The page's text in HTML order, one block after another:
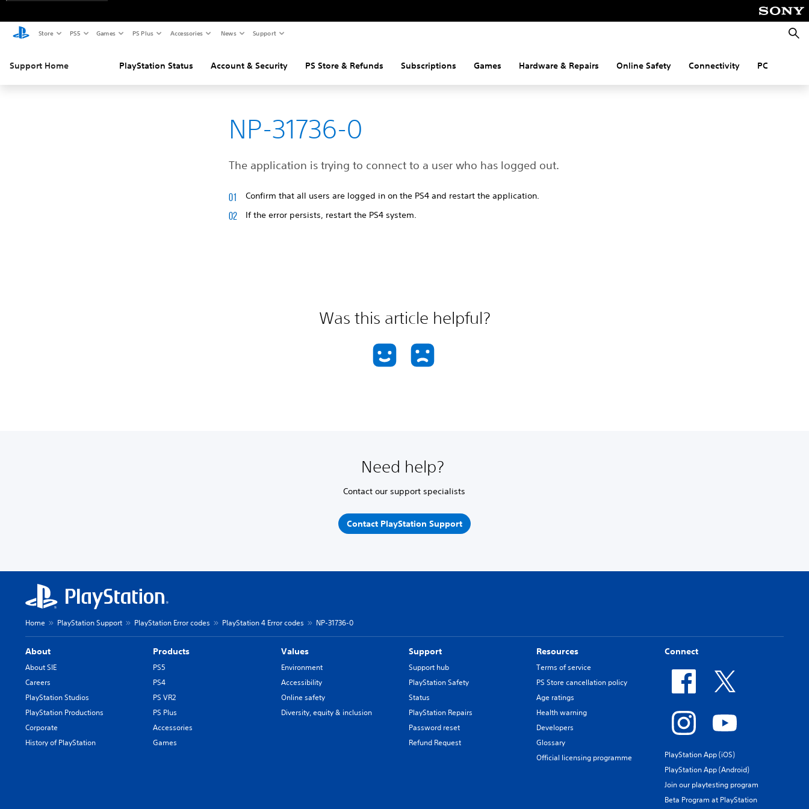
Store PS5 Games PS Plus Accessories News Support
Support Home PlayStation Status Account & Security PS Store & Refunds Subscriptions Games Hardware & Repairs Online Safety Connectivity PC
NP-31736-0
The application is trying to connect to a user who has logged out.
Confirm that all users are logged in on the PS4 and restart the application.
If the error persists, restart the PS4 system.
Was this article helpful?
Need help?
Contact our support specialists
Contact PlayStation Support
Home PlayStation Support PlayStation Error codes PlayStation 4 Error codes NP-31736-0
About
About SIE
Careers
PlayStation Studios
PlayStation Productions
Corporate
History of PlayStation
Products
PS5
PS4
PS VR2
PS Plus
Accessories
Games
Values
Environment
Accessibility
Online safety
Diversity, equity & inclusion
Support
Support hub
PlayStation Safety
Status
PlayStation Repairs
Password reset
Refund Request
Resources
Terms of service
PS Store cancellation policy
Age ratings
Health warning
Developers
Glossary
Official licensing programme
Connect
PlayStation App (iOS)
PlayStation App (Android)
Join our playtesting program
Beta Program at PlayStation